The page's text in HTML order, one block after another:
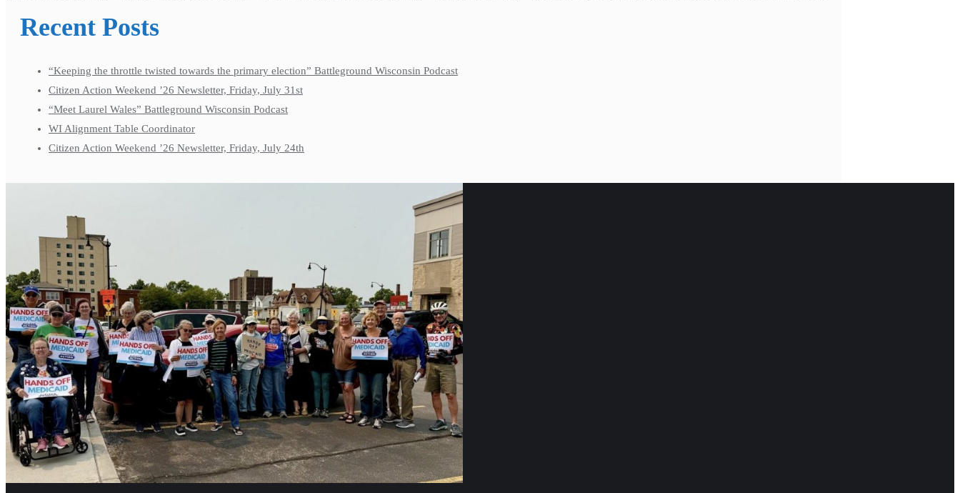
Recent Posts
“Keeping the throttle twisted towards the primary election” Battleground Wisconsin Podcast
Citizen Action Weekend ’26 Newsletter, Friday, July 31st
“Meet Laurel Wales” Battleground Wisconsin Podcast
WI Alignment Table Coordinator
Citizen Action Weekend ’26 Newsletter, Friday, July 24th